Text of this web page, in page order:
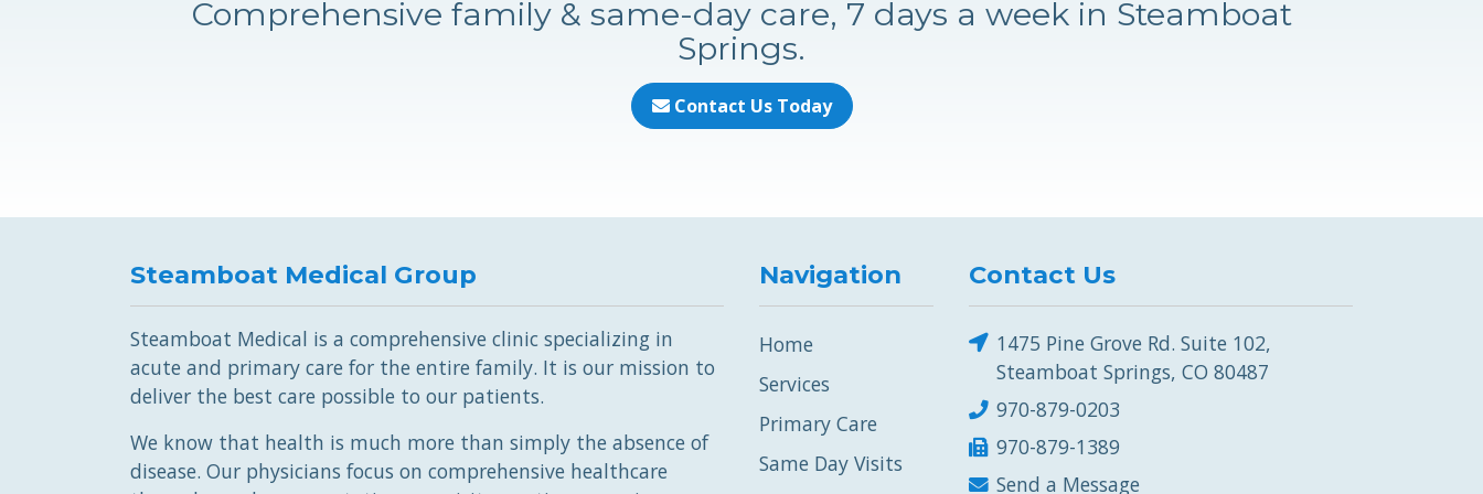
Comprehensive family & same-day care, 7 days a week in Steamboat
Springs.
Contact Us Today
Steamboat Medical Group
Steamboat Medical is a comprehensive clinic specializing in
acute and primary care for the entire family. It is our mission to
deliver the best care possible to our patients.
We know that health is much more than simply the absence of
disease. Our physicians focus on comprehensive healthcare
Navigation
Home
Services
Primary Care
Same Day Visits
Contact Us
1475 Pine Grove Rd. Suite 102,
Steamboat Springs, CO 80487
970-879-0203
970-879-1389
Send a Message